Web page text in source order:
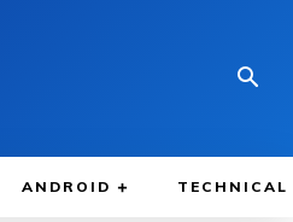
ANDROID TECHNICAL